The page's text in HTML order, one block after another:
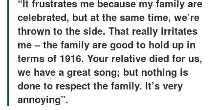
“It frustrates me because my family are
celebrated, but at the same time, we’re
thrown to the side. That really irritates
me – the family are good to hold up in
terms of 1916. Your relative died for us,
we have a great song; but nothing is
done to respect the family. It’s very
annoying”.